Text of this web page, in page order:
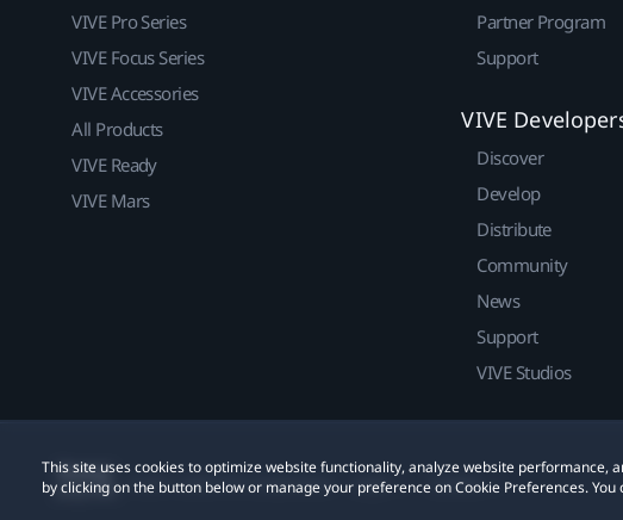
This site uses cookies to optimize website functionality, analyze website
by clicking on the button below or manage your preference on Cookie Preferences.
VIVE Pro Series
VIVE Focus Series
VIVE Accessories
All Products
VIVE Ready
VIVE Mars
Partner Program
Support
VIVE
Discover
Develop
Distribute
Community
News
Support
VIVE Studios
© 2011-2026 HTC Corporation Legal Cookies